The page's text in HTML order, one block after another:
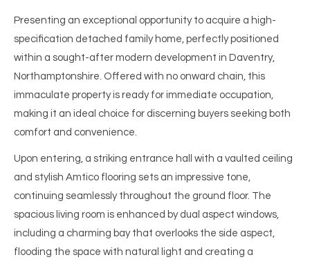
Presenting an exceptional opportunity to acquire a high-
specification detached family home, perfectly positioned
within a sought-after modern development in Daventry,
Northamptonshire. Offered with no onward chain, this
immaculate property is ready for immediate occupation,
making it an ideal choice for discerning buyers seeking both
comfort and convenience.
Upon entering, a striking entrance hall with a vaulted ceiling
and stylish Amtico flooring sets an impressive tone,
continuing seamlessly throughout the ground floor. The
spacious living room is enhanced by dual aspect windows,
including a charming bay that overlooks the side aspect,
flooding the space with natural light and creating a